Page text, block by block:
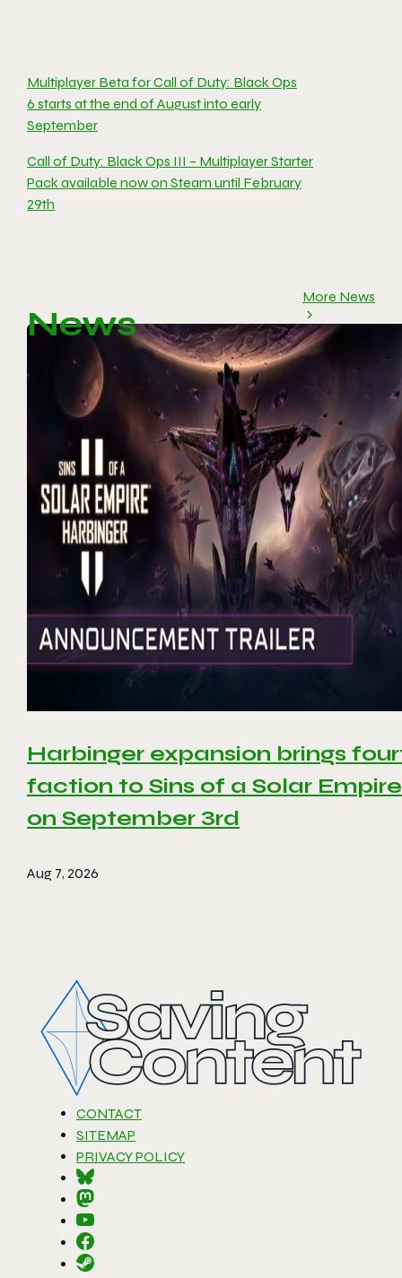
Multiplayer Beta for Call of Duty: Black Ops
6 starts at the end of August into early
September
Call of Duty: Black Ops III – Multiplayer Starter
Pack available now on Steam until February
29th
News
More News
Harbinger expansion brings
faction to Sins of a Solar
on September 3rd
Aug 7, 2026
CONTACT
SITEMAP
PRIVACY POLICY